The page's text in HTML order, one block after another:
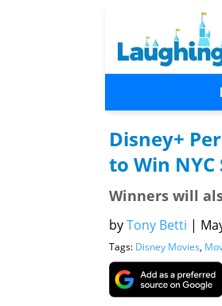
Disney+
to Win
Winners will
byTony Betti |
Tags: Disney Movies,